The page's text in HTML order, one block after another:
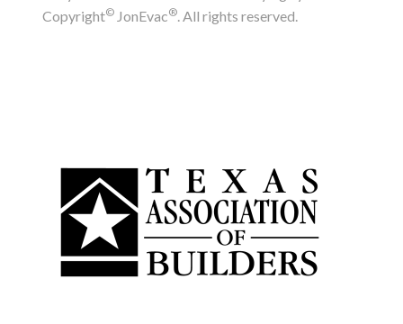
Copyright© JonEvac®. All rights reserved.